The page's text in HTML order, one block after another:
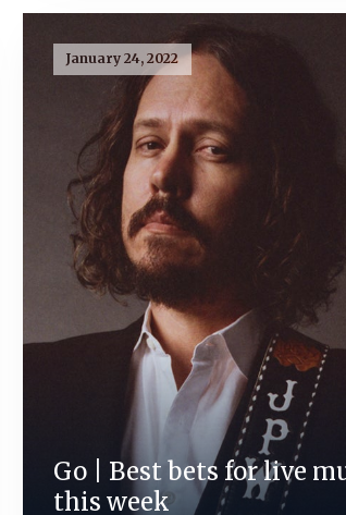
January 24, 2022
Go | Best bets for live
this week